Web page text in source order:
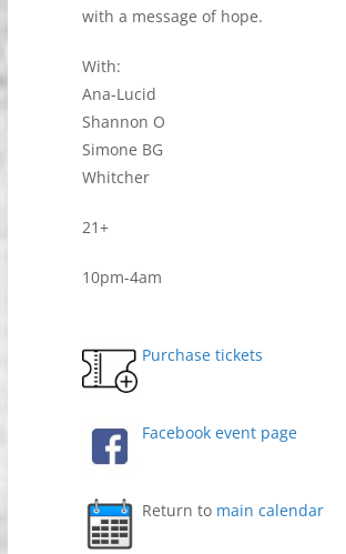
with a message of hope.
With:
Ana-Lucid
Shannon O
Simone BG
Whitcher
21+
10pm-4am
Purchase tickets
Facebook event page
Return to main calendar